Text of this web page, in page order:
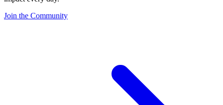
Join the Community